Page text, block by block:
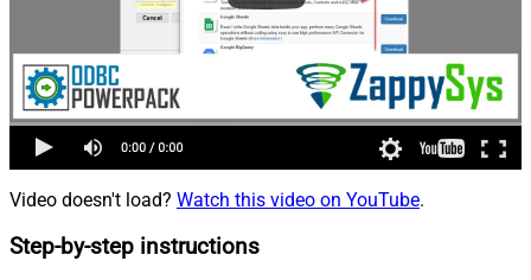
Video doesn't load? Watch this video on YouTube.
Step-by-step instructions